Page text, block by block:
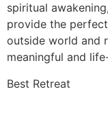
spiritual
provide the
outside world and
meaningful and
Best Retreat